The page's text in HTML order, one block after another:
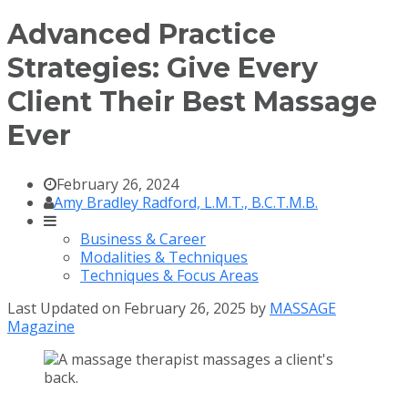
Advanced Practice
Strategies: Give Every
Client Their Best Massage
Ever
February 26, 2024
Amy Bradley Radford, L.M.T., B.C.T.M.B.
Business & Career
Modalities & Techniques
Techniques & Focus Areas
Last Updated on February 26, 2025 by MASSAGE
Magazine